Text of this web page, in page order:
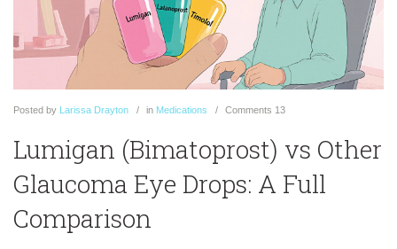
Posted by Larissa Drayton in Medications Comments 13
Lumigan (Bimatoprost) vs Other
Glaucoma Eye Drops: A Full
Comparison